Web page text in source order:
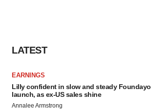
LATEST
EARNINGS
Lilly confident in slow and steady Foundayo
launch, as ex-US sales shine
Annalee Armstrong